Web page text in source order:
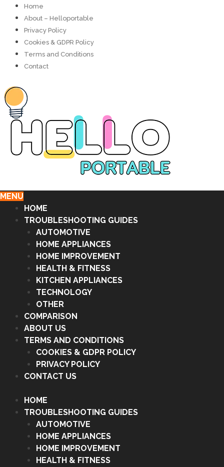
Home
About – Helloportable
Privacy Policy
Cookies & GDPR Policy
Terms and Conditions
Contact
MENU
HOME
TROUBLESHOOTING GUIDES
AUTOMOTIVE
HOME APPLIANCES
HOME IMPROVEMENT
HEALTH & FITNESS
KITCHEN APPLIANCES
TECHNOLOGY
OTHER
COMPARISON
ABOUT US
TERMS AND CONDITIONS
COOKIES & GDPR POLICY
PRIVACY POLICY
CONTACT US
HOME
TROUBLESHOOTING GUIDES
AUTOMOTIVE
HOME APPLIANCES
HOME IMPROVEMENT
HEALTH & FITNESS